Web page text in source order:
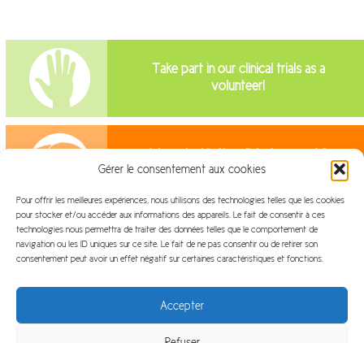
Gérer le consentement aux cookies
Pour offrir les meilleures expériences, nous utilisons des technologies telles que les cookies
pour stocker et/ou accéder aux informations des appareils. Le fait de consentir à ces
technologies nous permettra de traiter des données telles que le comportement de
navigation ou les ID uniques sur ce site. Le fait de ne pas consentir ou de retirer son
consentement peut avoir un effet négatif sur certaines caractéristiques et fonctions.
Accepter
Take part in our clinical trials as a
volunteer!
Interested in the clinical research?
Join us!
Legal information